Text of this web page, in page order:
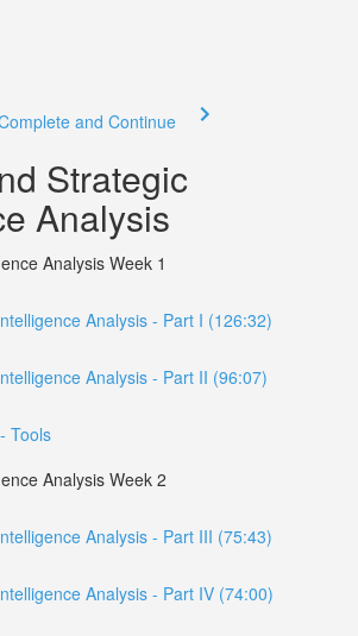
and Continue
Strategic
Analysis
Analysis Week 1
Analysis - Part I (126:32)
Analysis - Part II (96:07)
Tools
Analysis Week 2
Analysis - Part III (75:43)
Analysis - Part IV (74:00)